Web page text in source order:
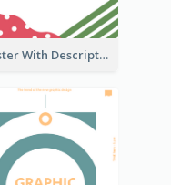
Poster With Description Surrounded by Cute Decoration